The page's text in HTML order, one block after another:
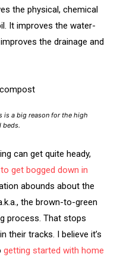
the physical, chemical
It improves the water-
the drainage and
is a big reason for the high
beds.
can get quite heady,
to get bogged down in
abounds about the
the brown-to-green
process. That stops
their tracks. I believe it’s
getting started with home